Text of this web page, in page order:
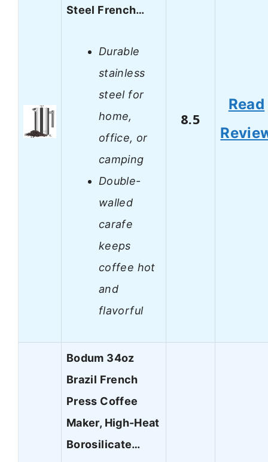
Steel French…
Durable
stainless
steel for
home,
office, or
camping
Double-
walled
carafe
keeps
coffee hot
and
flavorful
8.5
Read
Bodum 34oz
Brazil French
Press Coffee
Maker, High-Heat
Borosilicate…